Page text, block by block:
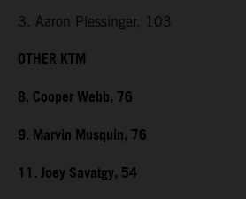
3. Aaron Plessinger, 103
OTHER KTM
8. Cooper Webb, 76
9. Marvin Musquin, 76
11. Joey Savatgy, 54